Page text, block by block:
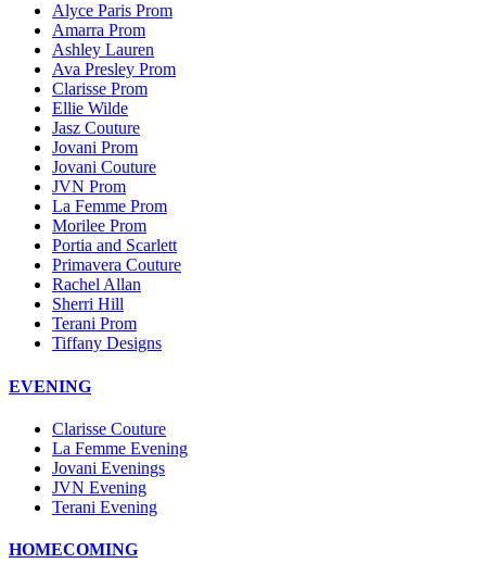
Alyce Paris Prom
Amarra Prom
Ashley Lauren
Ava Presley Prom
Clarisse Prom
Ellie Wilde
Jasz Couture
Jovani Prom
Jovani Couture
JVN Prom
La Femme Prom
Morilee Prom
Portia and Scarlett
Primavera Couture
Rachel Allan
Sherri Hill
Terani Prom
Tiffany Designs
EVENING
Clarisse Couture
La Femme Evening
Jovani Evenings
JVN Evening
Terani Evening
HOMECOMING